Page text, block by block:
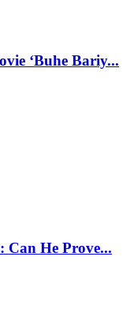
‘Buhe Bariy...
He Prove...